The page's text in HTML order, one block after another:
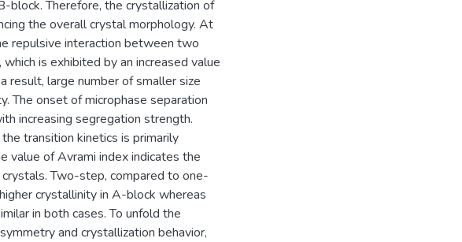
block. Therefore, the crystallization of
the overall crystal morphology. At
repulsive interaction between two
is exhibited by an increased value
result, large number of smaller size
The onset of microphase separation
increasing segregation strength.
transition kinetics is primarily
value of Avrami index indicates the
Two-step, compared to one-
crystallinity in A-block whereas
in both cases. To unfold the
and crystallization behavior,